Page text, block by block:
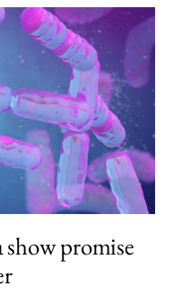
show promise